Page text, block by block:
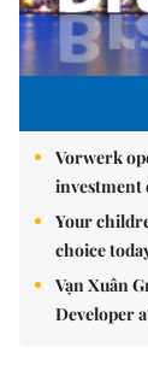
Vorwerk
Your
choice
Vạn Xuân
Developer